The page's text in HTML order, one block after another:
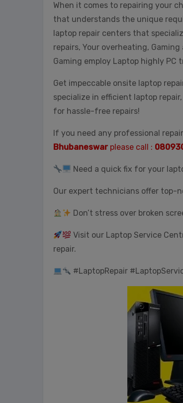
When it comes to repairing your
that understands the unique
laptop repair centers that
repairs, Your overheating,
Gaming employ Laptop highly PC
Get impeccable onsite laptop
specialize in efficient laptop
for hassle-free repairs!
If you need any professional
Bhubaneswar please call :
Need a quick fix for your
Our expert technicians offer top-
Don’t stress over broken
Visit our Laptop Service
repair.
#LaptopRepair